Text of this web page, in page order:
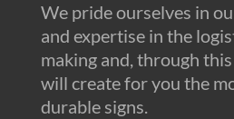
We pride ourselves in
and expertise in the
making and, through
will create for you the
durable signs.